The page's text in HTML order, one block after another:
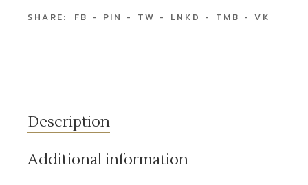
SHARE: FB PIN TW LNKD TMB VK
Description
Additional information